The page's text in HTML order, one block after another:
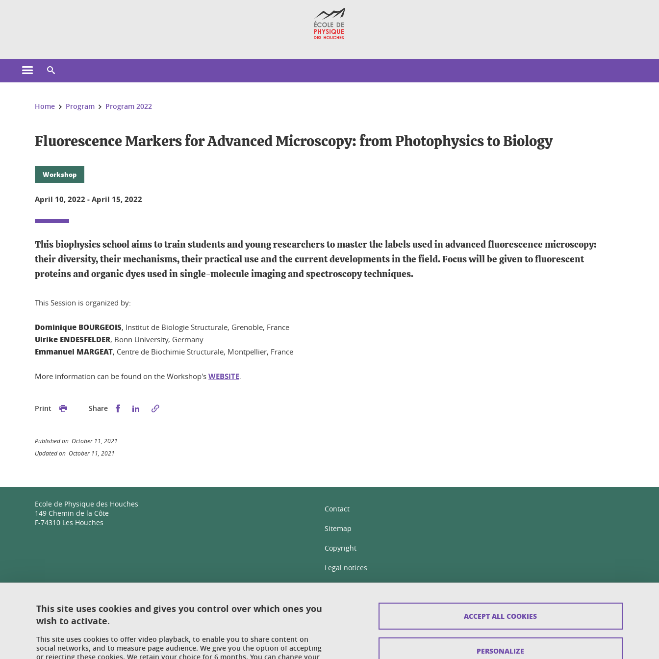
Open the main menu
You are here:
Home Program Program 2022
Fluorescence Markers for Advanced Microscopy: from Photophysics to Biology
Workshop
April 10, 2022 -April 15, 2022
This biophysics school aims to train students and young researchers to master the labels used in advanced fluorescence microscopy:
their diversity, their mechanisms, their practical use and the current developments in the field. Focus will be given to fluorescent
proteins and organic dyes used in single-molecule imaging and spectroscopy techniques.
This Session is organized by:
Dominique BOURGEOIS, Institut de Biologie Structurale, Grenoble, France
Ulrike ENDESFELDER, Bonn University, Germany
Emmanuel MARGEAT, Centre de Biochimie Structurale, Montpellier, France
More information can be found on the Workshop's WEBSITE.
Print Share Share this on Facebook
Share this on LinkedIn
Published on October 11, 2021
Updated on October 11, 2021
Ecole de Physique des Houches
149 Chemin de la Côte
F-74310 Les Houches
Contact
Sitemap
Copyright
Legal notices
Accessibility: not compliant
This site uses cookies and gives you control over which ones you
wish to activate.
This site uses cookies to offer video playback, to enable you to share content on
social networks, and to measure page audience. We give you the option of accepting
or rejecting these cookies. We retain your choice for 6 months. You can change your
ACCEPT ALL COOKIES
PERSONALIZE